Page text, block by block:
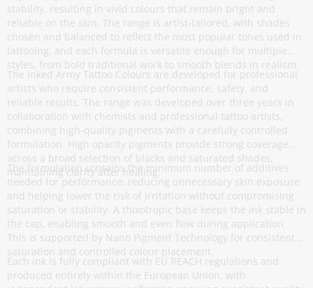
stability, resulting in vivid colours that remain bright and
reliable on the skin. The range is artist-tailored, with shades
chosen and balanced to reflect the most popular tones used in
tattooing, and each formula is versatile enough for multiple
styles, from bold traditional work to smooth blends in realism.
The Inked Army Tattoo Colours are developed for professional
artists who require consistent performance, safety, and
reliable results. The range was developed over three years in
collaboration with chemists and professional tattoo artists,
combining high-quality pigments with a carefully controlled
formulation. High opacity pigments provide strong coverage
across a broad selection of blacks and saturated shades,
maintaining clarity after healing.
The formulation contains the minimum number of additives
needed for performance, reducing unnecessary skin exposure
and helping lower the risk of irritation without compromising
saturation or stability. A thixotropic base keeps the ink stable in
the cap, enabling smooth and even flow during application.
This is supported by Nano Pigment Technology for consistent
saturation and controlled colour placement.
Each ink is fully compliant with EU REACH regulations and
produced entirely within the European Union, with